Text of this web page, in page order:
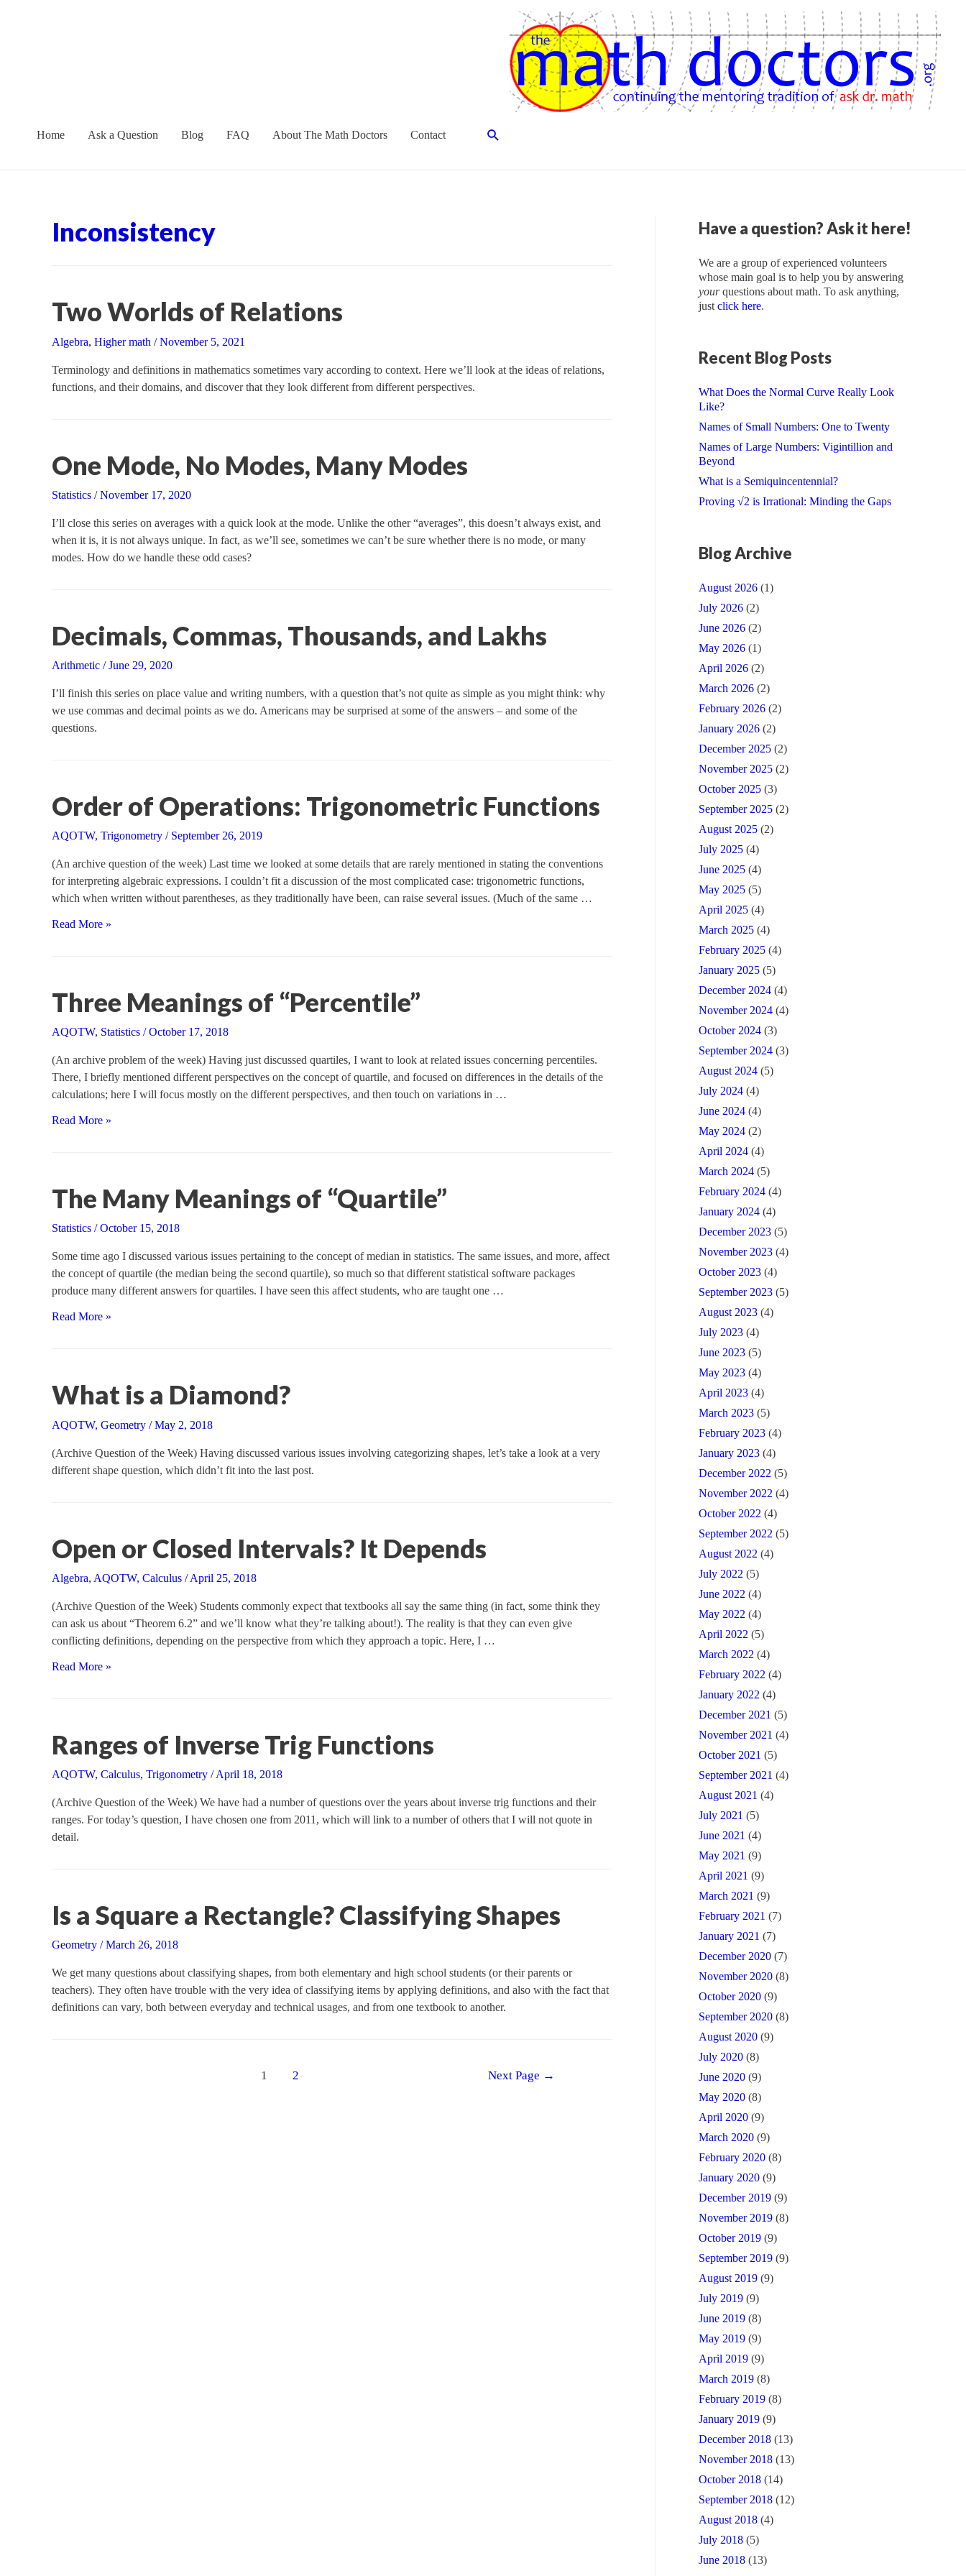
Home Ask a Question Blog FAQ About The Math Doctors Contact Search
Inconsistency
Two Worlds of Relations
Algebra, Higher math /November 5, 2021
Terminology and definitions in mathematics sometimes vary according to context. Here we’ll look at the ideas of relations,
functions, and their domains, and discover that they look different from different perspectives.
One Mode, No Modes, Many Modes
Statistics /November 17, 2020
I’ll close this series on averages with a quick look at the mode. Unlike the other “averages”, this doesn’t always exist, and
when it is, it is not always unique. In fact, as we’ll see, sometimes we can’t be sure whether there is no mode, or many
modes. How do we handle these odd cases?
Decimals, Commas, Thousands, and Lakhs
Arithmetic /June 29, 2020
I’ll finish this series on place value and writing numbers, with a question that’s not quite as simple as you might think: why
we use commas and decimal points as we do. Americans may be surprised at some of the answers – and some of the
questions.
Order of Operations: Trigonometric Functions
AQOTW, Trigonometry / September 26, 2019
(An archive question of the week) Last time we looked at some details that are rarely mentioned in stating the conventions
for interpreting algebraic expressions. I couldn’t fit a discussion of the most complicated case: trigonometric functions,
which when written without parentheses, as they traditionally have been, can raise several issues. (Much of the same …
Order
Functions
Read More »
Three Meanings of “Percentile”
AQOTW, Statistics /October 17, 2018
(An archive problem of the week) Having just discussed quartiles, I want to look at related issues concerning percentiles.
There, I briefly mentioned different perspectives on the concept of quartile, and focused on differences in the details of the
calculations; here I will focus mostly on the different perspectives, and then touch on variations in …
Three
Read More »
The Many Meanings of “Quartile”
Statistics /October 15, 2018
Some time ago I discussed various issues pertaining to the concept of median in statistics. The same issues, and more, affect
the concept of quartile (the median being the second quartile), so much so that different statistical software packages
produce many different answers for quartiles. I have seen this affect students, who are taught one …
The
“Quartile”
Read More »
What is a Diamond?
AQOTW, Geometry /May 2, 2018
(Archive Question of the Week) Having discussed various issues involving categorizing shapes, let’s take a look at a very
different shape question, which didn’t fit into the last post.
Open or Closed Intervals? It Depends
Algebra, AQOTW, Calculus /April 25, 2018
(Archive Question of the Week) Students commonly expect that textbooks all say the same thing (in fact, some think they
can ask us about “Theorem 6.2” and we’ll know what they’re talking about!). The reality is that they can even give
conflicting definitions, depending on the perspective from which they approach a topic. Here, I …
Open
It
Depends
Read More »
Ranges of Inverse Trig Functions
AQOTW, Calculus, Trigonometry /April 18, 2018
(Archive Question of the Week) We have had a number of questions over the years about inverse trig functions and their
ranges. For today’s question, I have chosen one from 2011, which will link to a number of others that I will not quote in
detail.
Is a Square a Rectangle? Classifying Shapes
Geometry /March 26, 2018
We get many questions about classifying shapes, from both elementary and high school students (or their parents or
teachers). They often have trouble with the very idea of classifying items by applying definitions, and also with the fact that
definitions can vary, both between everyday and technical usages, and from one textbook to another.
1 2 Next Page →
Have a question? Ask it here!
We are a group of experienced volunteers
whose main goal is to help you by answering
yourquestions about math. To ask anything,
just click here.
Recent Blog Posts
What Does the Normal Curve Really Look
Like?
Names of Small Numbers: One to Twenty
Names of Large Numbers: Vigintillion and
Beyond
What is a Semiquincentennial?
Proving √2 is Irrational: Minding the Gaps
Blog Archive
August 2026 (1)
July 2026 (2)
June 2026 (2)
May 2026 (1)
April 2026 (2)
March 2026 (2)
February 2026 (2)
January 2026 (2)
December 2025 (2)
November 2025 (2)
October 2025 (3)
September 2025 (2)
August 2025 (2)
July 2025 (4)
June 2025 (4)
May 2025 (5)
April 2025 (4)
March 2025 (4)
February 2025 (4)
January 2025 (5)
December 2024 (4)
November 2024 (4)
October 2024 (3)
September 2024 (3)
August 2024 (5)
July 2024 (4)
June 2024 (4)
May 2024 (2)
April 2024 (4)
March 2024 (5)
February 2024 (4)
January 2024 (4)
December 2023 (5)
November 2023 (4)
October 2023 (4)
September 2023 (5)
August 2023 (4)
July 2023 (4)
June 2023 (5)
May 2023 (4)
April 2023 (4)
March 2023 (5)
February 2023 (4)
January 2023 (4)
December 2022 (5)
November 2022 (4)
October 2022 (4)
September 2022 (5)
August 2022 (4)
July 2022 (5)
June 2022 (4)
May 2022 (4)
April 2022 (5)
March 2022 (4)
February 2022 (4)
January 2022 (4)
December 2021 (5)
November 2021 (4)
October 2021 (5)
September 2021 (4)
August 2021 (4)
July 2021 (5)
June 2021 (4)
May 2021 (9)
April 2021 (9)
March 2021 (9)
February 2021 (7)
January 2021 (7)
December 2020 (7)
November 2020 (8)
October 2020 (9)
September 2020 (8)
August 2020 (9)
July 2020 (8)
June 2020 (9)
May 2020 (8)
April 2020 (9)
March 2020 (9)
February 2020 (8)
January 2020 (9)
December 2019 (9)
November 2019 (8)
October 2019 (9)
September 2019 (9)
August 2019 (9)
July 2019 (9)
June 2019 (8)
May 2019 (9)
April 2019 (9)
March 2019 (8)
February 2019 (8)
January 2019 (9)
December 2018 (13)
November 2018 (13)
October 2018 (14)
September 2018 (12)
August 2018 (4)
July 2018 (5)
June 2018 (13)